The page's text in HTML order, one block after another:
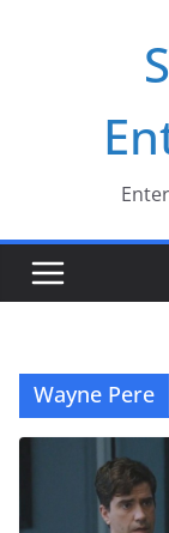
Wayne Pere